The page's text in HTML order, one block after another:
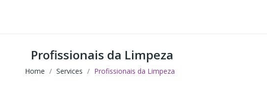
Profissionais da Limpeza
Home Services Profissionais da Limpeza